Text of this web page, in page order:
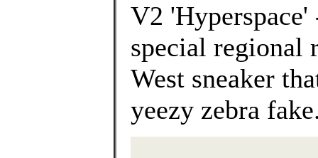
V2
special regional
West sneaker
yeezy zebra